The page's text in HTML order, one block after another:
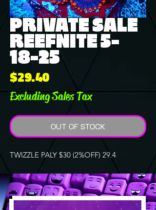
PRIVATE SALE
REEFNITE 5-
18-25
$29.40Price
Excluding Sales Tax
OUT OF STOCK
TWIZZLE PALY $30 (2%OFF) 29.4